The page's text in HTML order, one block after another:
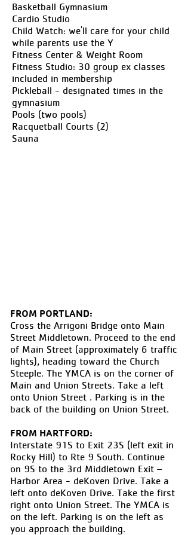
Basketball Gymnasium
Cardio Studio
Child Watch: we'll care for your child
while parents use the Y
Fitness Center & Weight Room
Fitness Studio: 30 group ex classes
included in membership
Pickleball - designated times in the
gymnasium
Pools (two pools)
Racquetball Courts (2)
Sauna
FROM PORTLAND:
Cross the Arrigoni Bridge onto Main
Street Middletown. Proceed to the end
of Main Street (approximately 6 traffic
lights), heading toward the Church
Steeple. The YMCA is on the corner of
Main and Union Streets. Take a left
onto Union Street . Parking is in the
back of the building on Union Street.
FROM HARTFORD:
Interstate 91S to Exit 23S (left exit in
Rocky Hill) to Rte 9 South. Continue
on 9S to the 3rd Middletown Exit –
Harbor Area - deKoven Drive. Take a
left onto deKoven Drive. Take the first
right onto Union Street. The YMCA is
on the left. Parking is on the left as
you approach the building.